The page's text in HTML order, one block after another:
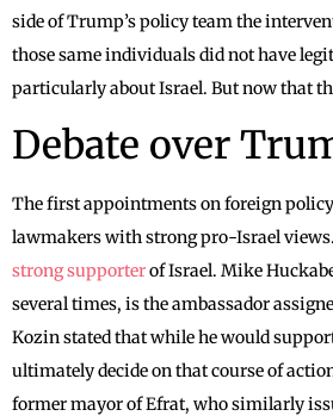
side of Trump’s policy team the
those same individuals did not have
particularly about Israel. But now that
Debate over
The first appointments on foreign
lawmakers with strong pro-Israel
strong supporterof Israel. Mike
several times, is the ambassador
Kozin stated that while he would
ultimately decide on that course of
former mayor of Efrat, who similarly